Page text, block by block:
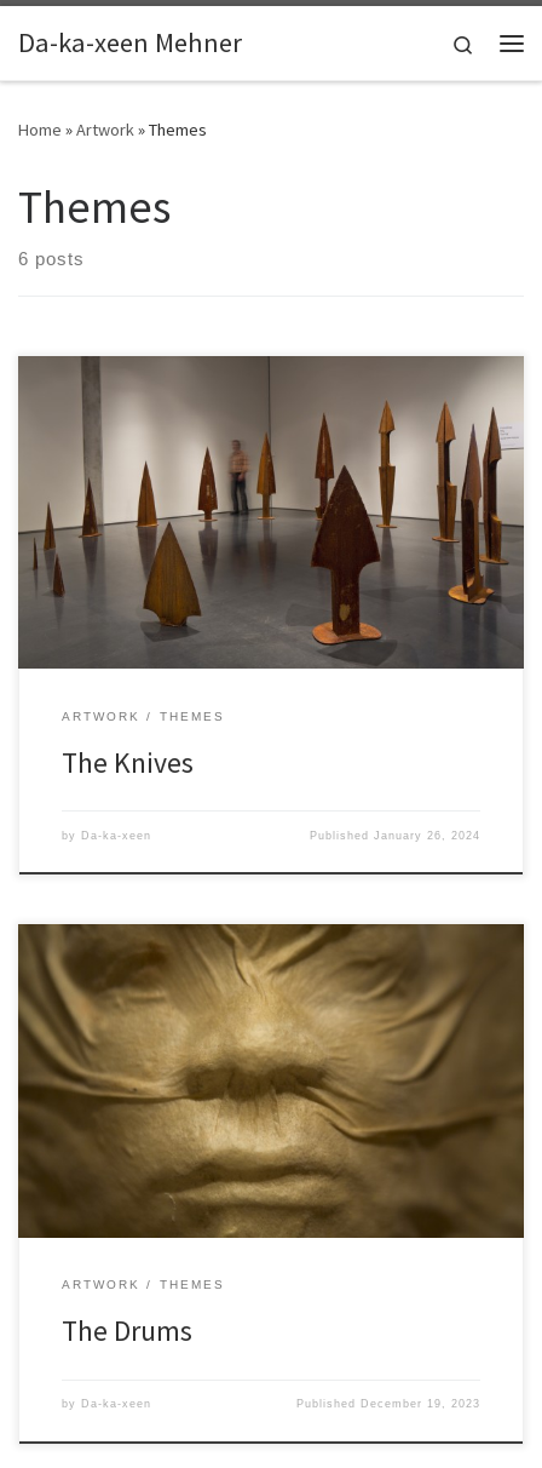
Skip to content
Da-ka-xeen Mehner
Search
Home »Artwork»Themes
Themes
6 posts
ARTWORK THEMES
The Knives
by Da-ka-xeen PublishedJanuary 26, 2024
ARTWORK THEMES
The Drums
by Da-ka-xeen Published December 19, 2023